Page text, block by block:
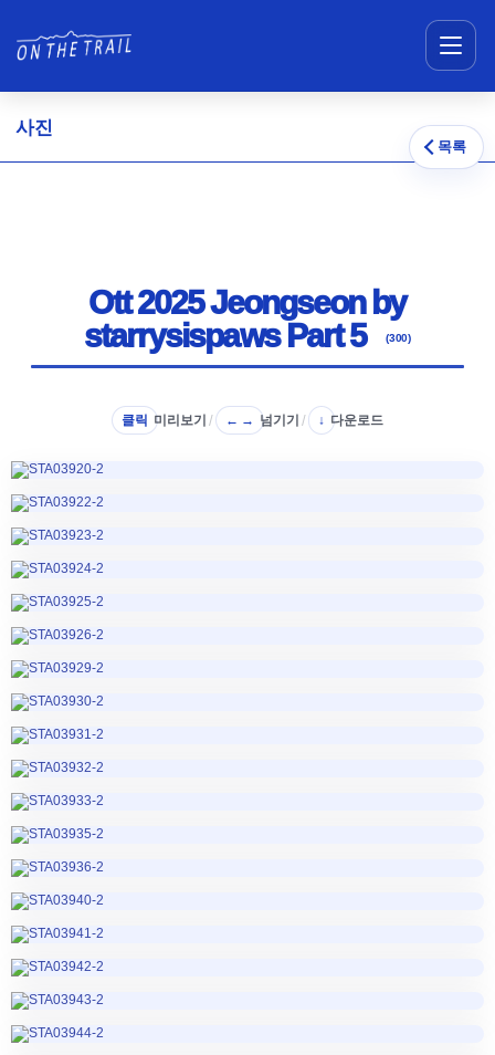
사진
Ott 2025 Jeongseon by
starrysispaws Part 5
(300)
클릭 미리보기 / ← → 넘기기 / ↓ 다운로드
목록